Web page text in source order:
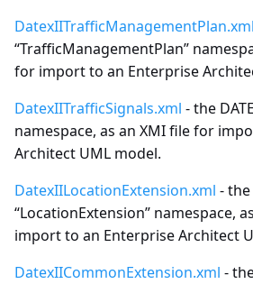
DatexIITrafficManagementPlan.xml
“TrafficManagementPlan”
for import to an Enterprise
DatexIITrafficSignals.xml - the
namespace, as an XMI file for
Architect UML model.
DatexIILocationExtension.xml - the
“LocationExtension” namespace,
import to an Enterprise Architect
DatexIICommonExtension.xml -